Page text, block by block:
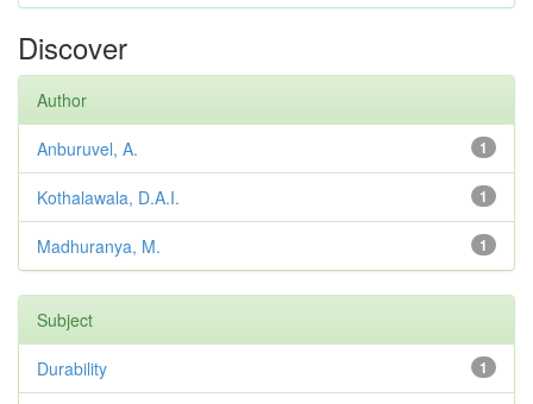
Discover
Author
1
Anburuvel, A.
1
Kothalawala, D.A.I.
1
Madhuranya, M.
Subject
1
Durability